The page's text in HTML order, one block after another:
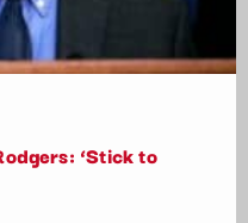
‘Stick to